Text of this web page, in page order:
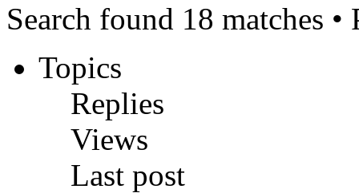
Search found 18 matches •
Topics
Replies
Views
Last post